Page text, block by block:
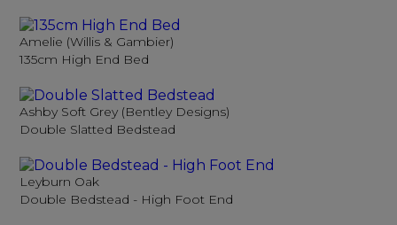
Amelie (Willis & Gambier)
135cm High End Bed
Ashby Soft Grey (Bentley Designs)
Double Slatted Bedstead
Leyburn Oak
Double Bedstead - High Foot End